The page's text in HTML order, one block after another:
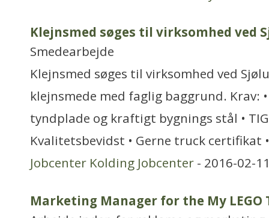
Klejnsmed søges til virksomhed ved
Smedearbejde
Klejnsmed søges til virksomhed ved
klejnsmede med faglig baggrund. Krav: •
tyndplade og kraftigt bygnings stål • TIG
Kvalitetsbevidst • Gerne truck certifikat
Jobcenter Kolding Jobcenter - 2016-02-
Marketing Manager for the My LEGO